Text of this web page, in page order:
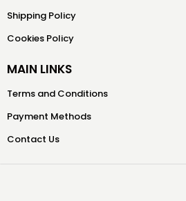
Shipping Policy
Cookies Policy
MAIN LINKS
Terms and Conditions
Payment Methods
Contact Us